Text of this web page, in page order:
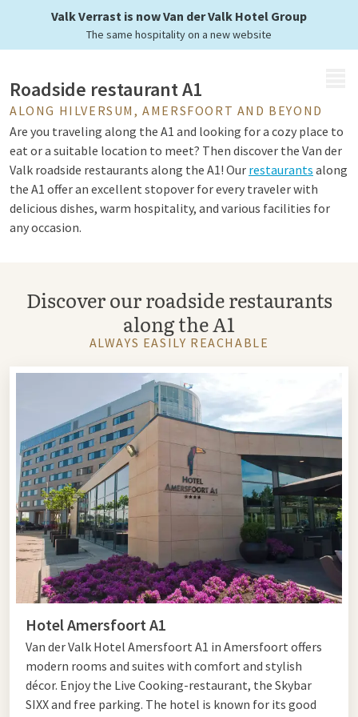
Valk Verrast is now Van der Valk Hotel Group
The same hospitality on a new website
at any moment
Roadside restaurant A1
ALONG HILVERSUM, AMERSFOORT AND BEYOND
Are you traveling along the A1 and looking for a cozy place to
eat or a suitable location to meet? Then discover the Van der
Valk roadside restaurants along the A1! Our restaurants along
the A1 offer an excellent stopover for every traveler with
delicious dishes, warm hospitality, and various facilities for
any occasion.
Van der Valk restaurant A1
At every Van der Valk restaurant along the A1, you can enjoy
menuwith fresh and flavorful dishes. Whether
dinner: our restaurants along the A1 offer a suitable stopover
Are you looking for aroadside restaurantalong the A1
Amersfoort? Then Hotel Amersfoort A1 is the perfect
location to relax during your journey. This modern restaurant
offers ample parking, comfortable facilities, and a cozy
restaurant for both business and private guests.
For travelers heading towards Gelderland, there is also a
suitable roadside restaurant along the A1 Apeldoorn. Hotel
Apeldoorn - De Cantharel is located a short distance from the
highway and is known for its hospitable atmosphere,
extensive kitchen, and peaceful surroundings.
In the Hilversum area, you can go to Hotel Hilversum - De
Witte Bergen. This centrally located restaurant along the A1
is easily accessible and perfect for a quick stop or an extensive
dinner during your trip.
Discover our roadside restaurants
along the A1
ALWAYS EASILY REACHABLE
Hotel Amersfoort A1
Van der Valk Hotel Amersfoort A1 in Amersfoort offers
modern rooms and suites with comfort and stylish
décor. Enjoy the Live Cooking-restaurant, the Skybar
SIXX and free parking. The hotel is known for its good